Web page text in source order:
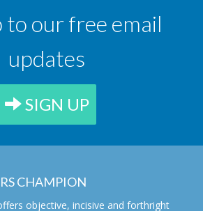
to our free email
updates
SIGN UP
CHAMPION
objective, incisive and forthright